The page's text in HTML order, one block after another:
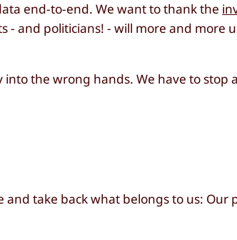
end-to-end. We want to thank the
- and politicians! - will more and more
the wrong hands. We have to stop
take back what belongs to us: Our